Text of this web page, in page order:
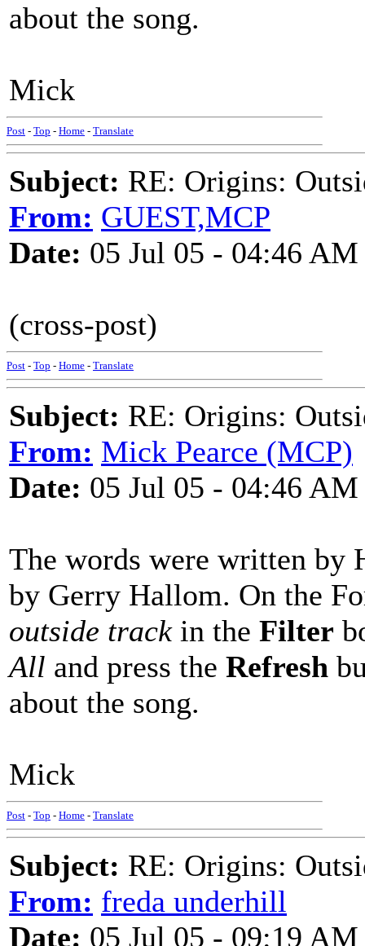
about the song.
Mick
Post - Top - Home - Translate
Subject: RE: Origins:
From: GUEST,MCP
Date: 05 Jul 05 - 04:46 AM
(cross-post)
Post - Top - Home - Translate
Subject: RE: Origins:
From: Mick Pearce (MCP)
Date: 05 Jul 05 - 04:46 AM
The words were written by
by Gerry Hallom. On the
outside trackin the Filter
All and press the Refresh
about the song.
Mick
Post - Top - Home - Translate
Subject: RE: Origins:
From: freda underhill
Date: 05 Jul 05 - 09:19 AM